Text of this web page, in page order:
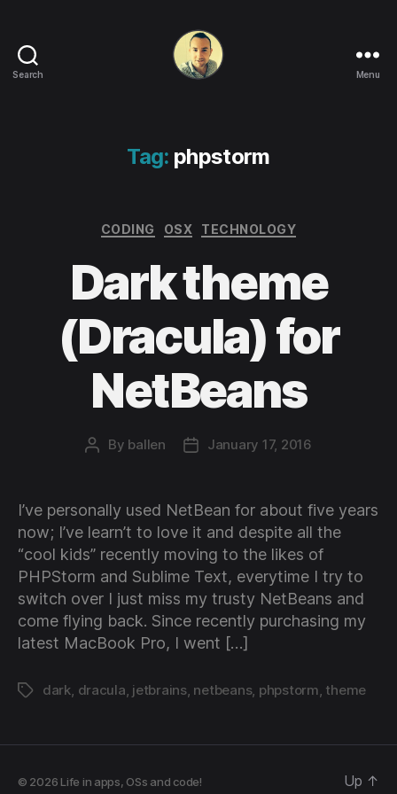
Search
OSs
and
Menu
Tag: phpstorm
Categories
CODING OSX TECHNOLOGY
Dark theme
(Dracula) for
NetBeans
Post
By ballen
PostJanuary 17, 2016
I’ve personally used NetBean for about five years
now; I’ve learn’t to love it and despite all the
“cool kids” recently moving to the likes of
PHPStorm and Sublime Text, everytime I try to
switch over I just miss my trusty NetBeans and
come flying back. Since recently purchasing my
latest MacBook Pro, I went […]
Tagsdark, dracula, jetbrains, netbeans, phpstorm, theme
© 2026 Life in apps, OSs and code! Up ↑